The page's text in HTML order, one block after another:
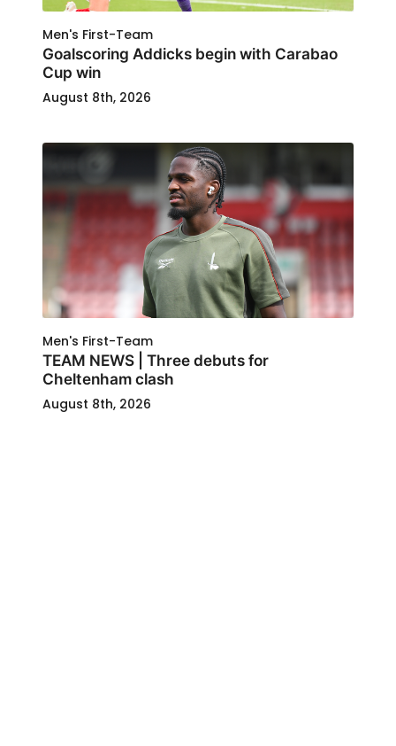
Men's First-Team
Goalscoring Addicks begin with Carabao
Cup win
August 8th, 2026
Men's First-Team
TEAM NEWS | Three debuts for
Cheltenham clash
August 8th, 2026